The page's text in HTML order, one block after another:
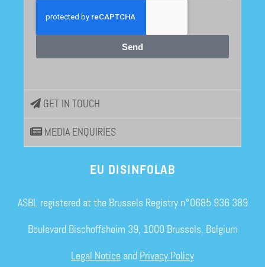
Send
GET IN TOUCH
MEDIA ENQUIRIES
EU DISINFOLAB
ASBL registered at the Brussels Registry n°0685 936 389
Boulevard Bischoffsheim 39, 1000 Brussels, Belgium
Legal Notice and Privacy Policy